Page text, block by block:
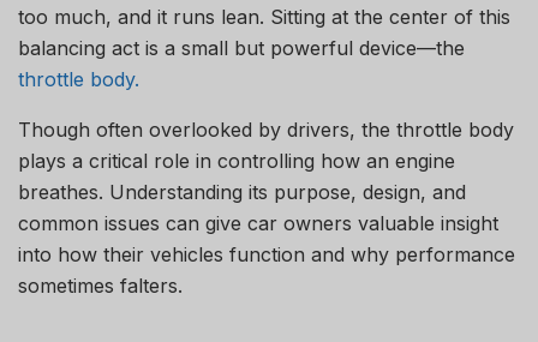
too much, and it runs lean. Sitting at the center of this
balancing act is a small but powerful device—the
throttle body.
Though often overlooked by drivers, the throttle body
plays a critical role in controlling how an engine
breathes. Understanding its purpose, design, and
common issues can give car owners valuable insight
into how their vehicles function and why performance
sometimes falters.